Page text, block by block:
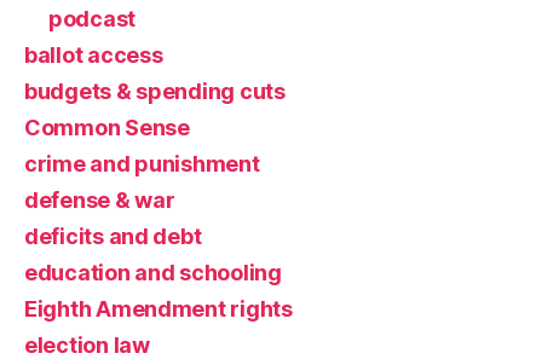
podcast
ballot access
budgets & spending cuts
Common Sense
crime and punishment
defense & war
deficits and debt
education and schooling
Eighth Amendment rights
election law